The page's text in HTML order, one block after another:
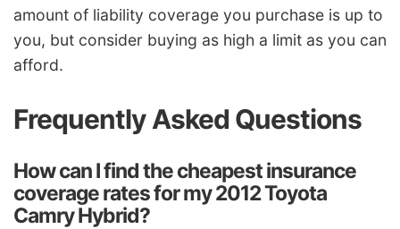
amount of liability coverage you purchase is up to
you, but consider buying as high a limit as you can
afford.
Frequently Asked Questions
How can I find the cheapest insurance
coverage rates for my 2012 Toyota
Camry Hybrid?